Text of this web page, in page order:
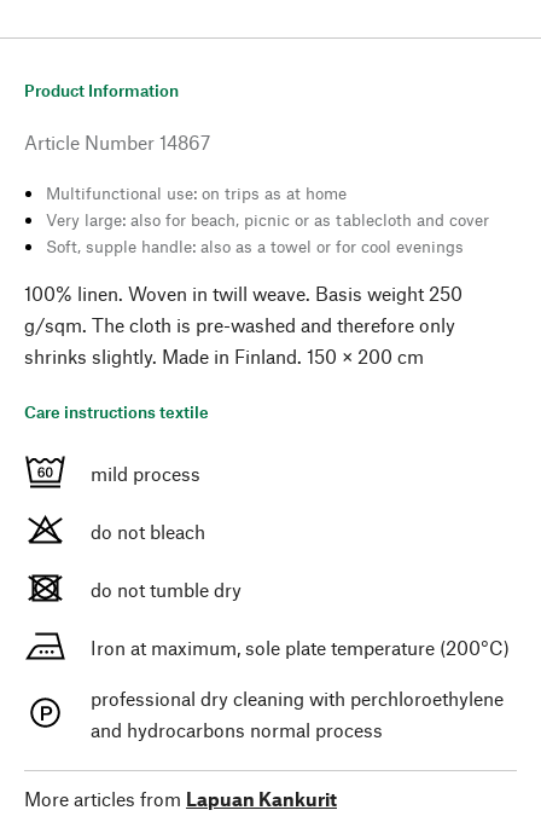
Product Information
Article Number 14867
Multifunctional use: on trips as at home
Very large: also for beach, picnic or as tablecloth and cover
Soft, supple handle: also as a towel or for cool evenings
100% linen. Woven in twill weave. Basis weight 250
g/sqm. The cloth is pre-washed and therefore only
shrinks slightly. Made in Finland. 150 × 200 cm
Care instructions textile
mild process
do not bleach
do not tumble dry
Iron at maximum, sole plate temperature (200°C)
professional dry cleaning with perchloroethylene
and hydrocarbons normal process
More articles from Lapuan Kankurit